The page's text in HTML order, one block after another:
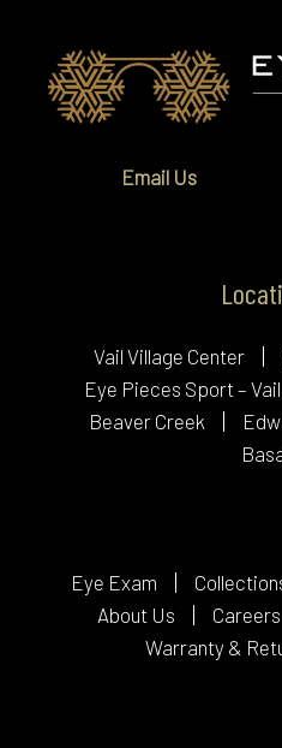
Email Us
Vail Village Center
Eye Pieces Sport – Vail
Beaver Creek
Eye Exam
About Us
Careers
Warranty &